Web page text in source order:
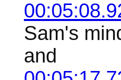
Sam's
and